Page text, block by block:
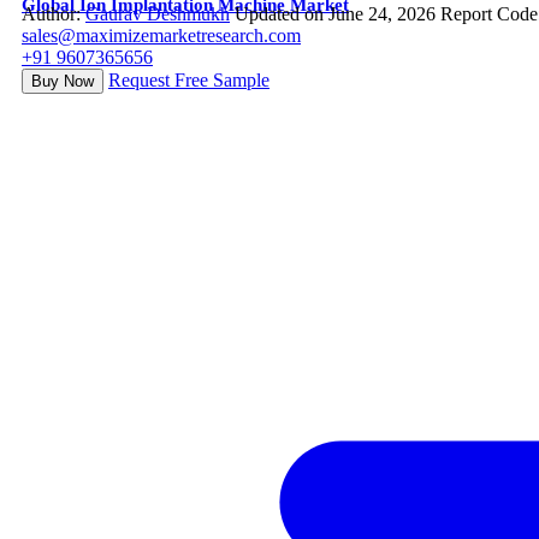
Global Ion Implantation Machine Market
Author:Gaurav Deshmukh Updated on June 24, 2026 Report
sales@maximizemarketresearch.com
+91 9607365656
Buy Now Request Free Sample